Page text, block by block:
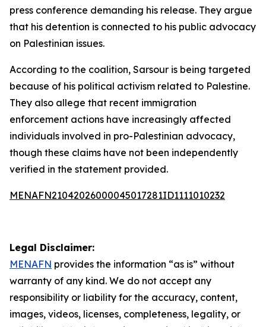
press conference demanding his release. They argue
that his detention is connected to his public advocacy
on Palestinian issues.
According to the coalition, Sarsour is being targeted
because of his political activism related to Palestine.
They also allege that recent immigration
enforcement actions have increasingly affected
individuals involved in pro-Palestinian advocacy,
though these claims have not been independently
verified in the statement provided.
MENAFN21042026000045017281ID1111010232
Legal Disclaimer:
MENAFN provides the information “as is” without
warranty of any kind. We do not accept any
responsibility or liability for the accuracy, content,
images, videos, licenses, completeness, legality, or